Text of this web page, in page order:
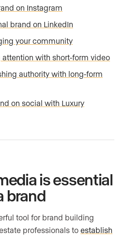
on Instagram
brand on LinkedIn
your community
attention with short-form video
authority with long-form
on social with Luxury
is essential
brand
tool for brand building
professionals to establish